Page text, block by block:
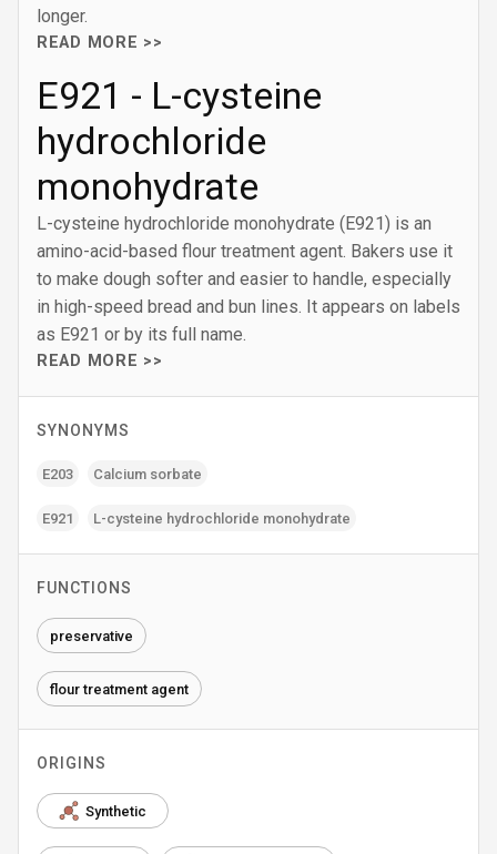
longer.
READ MORE >>
E921 - L-cysteine
hydrochloride
monohydrate
L-cysteine hydrochloride monohydrate (E921) is an
amino-acid-based flour treatment agent. Bakers use it
to make dough softer and easier to handle, especially
in high-speed bread and bun lines. It appears on labels
as E921 or by its full name.
READ MORE >>
SYNONYMS
E203 Calcium sorbate
E921 L-cysteine hydrochloride monohydrate
FUNCTIONS
preservative
flour treatment agent
ORIGINS
Synthetic